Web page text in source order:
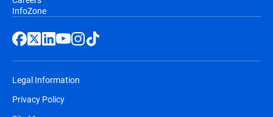
InfoZone
Legal Information
Privacy Policy